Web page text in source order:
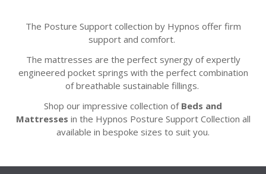
The Posture Support collection by Hypnos offer firm
support and comfort.
The mattresses are the perfect synergy of expertly
engineered pocket springs with the perfect combination
of breathable sustainable fillings.
Shop our impressive collection of Beds and
Mattresses in the Hypnos Posture Support Collection all
available in bespoke sizes to suit you.